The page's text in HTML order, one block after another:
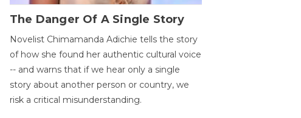
The Danger Of A Single Story
Novelist Chimamanda Adichie tells the story
of how she found her authentic cultural voice
-- and warns that if we hear only a single
story about another person or country, we
risk a critical misunderstanding.